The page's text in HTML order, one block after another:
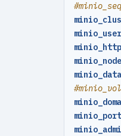
minio_user
minio_node
minio_data
minio_port